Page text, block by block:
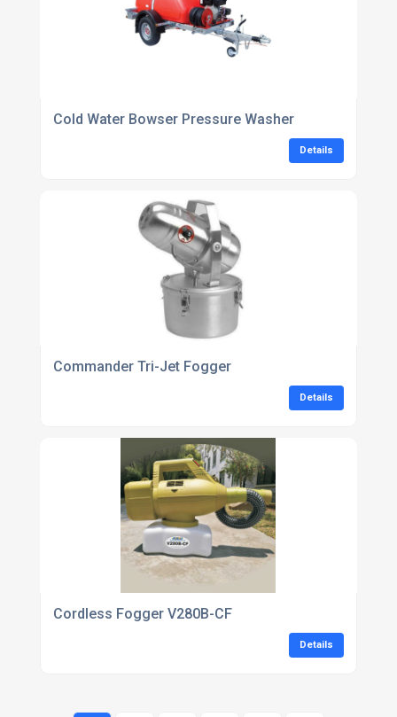
Cold Water Bowser Pressure Washer
Details
Commander Tri-Jet Fogger
Details
Cordless Fogger V280B-CF
Details